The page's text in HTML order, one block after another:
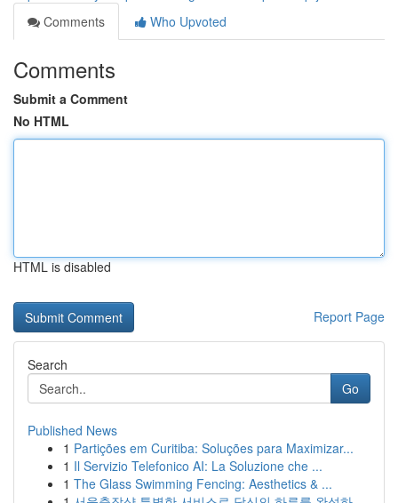
Comments
Who Upvoted
Comments
Submit a Comment
No HTML
HTML is disabled
Report Page
Search
Go
Published News
1 Partições em Curitiba: Soluções para Maximizar...
1 Il Servizio Telefonico AI: La Soluzione che ...
1 The Glass Swimming Fencing: Aesthetics & ...